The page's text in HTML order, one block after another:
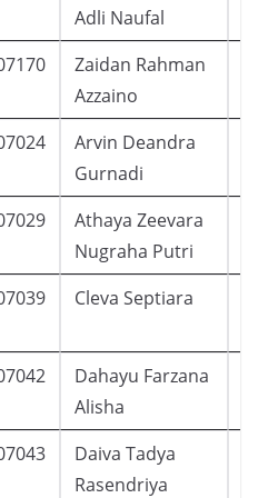
Adli Naufal
Zaidan Rahman
Azzaino
Arvin Deandra
Gurnadi
Athaya Zeevara
Nugraha Putri
Cleva Septiara
Dahayu Farzana
Alisha
Daiva Tadya
Rasendriya